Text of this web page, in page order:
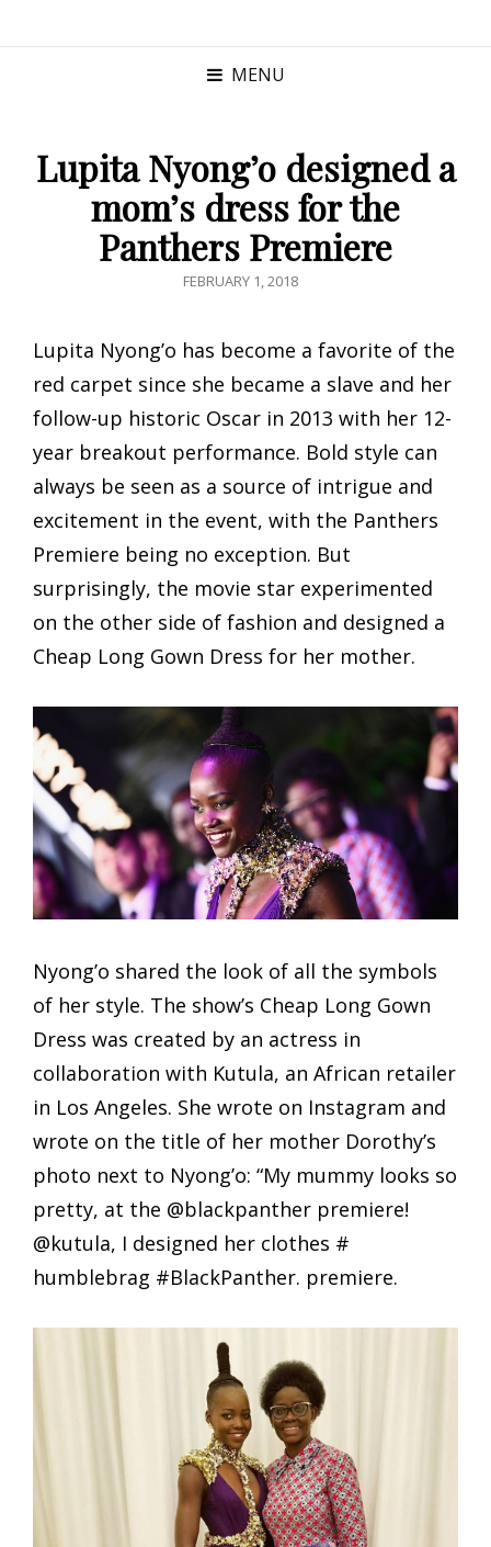
MENU
Lupita Nyong’o designed a
mom’s dress for the
Panthers Premiere
POSTED
FEBRUARY 1, 2018
Lupita Nyong’o has become a favorite of the
red carpet since she became a slave and her
follow-up historic Oscar in 2013 with her 12-
year breakout performance. Bold style can
always be seen as a source of intrigue and
excitement in the event, with the Panthers
Premiere being no exception. But
surprisingly, the movie star experimented
on the other side of fashion and designed a
Cheap Long Gown Dress for her mother.
Nyong’o shared the look of all the symbols
of her style. The show’s Cheap Long Gown
Dress was created by an actress in
collaboration with Kutula, an African retailer
in Los Angeles. She wrote on Instagram and
wrote on the title of her mother Dorothy’s
photo next to Nyong’o: “My mummy looks so
pretty, at the @blackpanther premiere!
@kutula, I designed her clothes #
humblebrag #BlackPanther. premiere.